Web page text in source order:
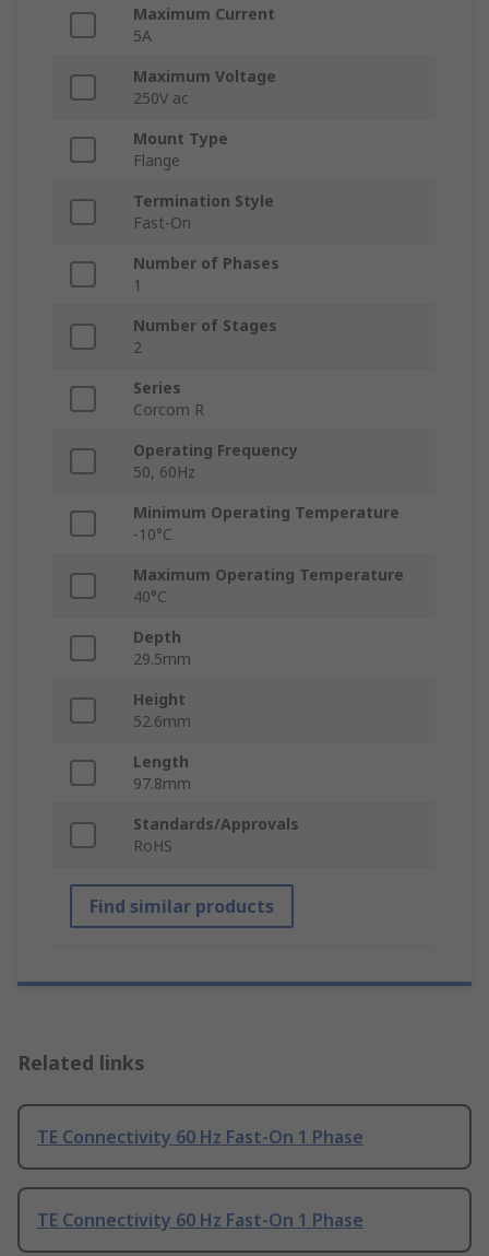
Maximum Current
5A
Maximum Voltage
250V ac
Mount Type
Flange
Termination Style
Fast-On
Number of Phases
1
Number of Stages
2
Series
Corcom R
Operating Frequency
50, 60Hz
Minimum Operating Temperature
-10°C
Maximum Operating Temperature
40°C
Depth
29.5mm
Height
52.6mm
Length
97.8mm
Standards/Approvals
RoHS
Find similar products
Related links
TE Connectivity 60 Hz Fast-On 1 Phase
TE Connectivity 60 Hz Fast-On 1 Phase